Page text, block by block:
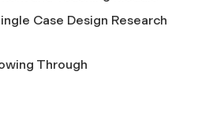
Case Design Research
Through